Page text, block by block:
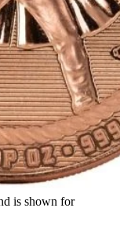
is shown for